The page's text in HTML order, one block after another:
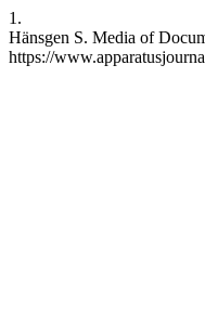
1.
Hänsgen S. Media of
https://